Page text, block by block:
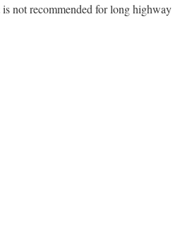
not recommended for long highway